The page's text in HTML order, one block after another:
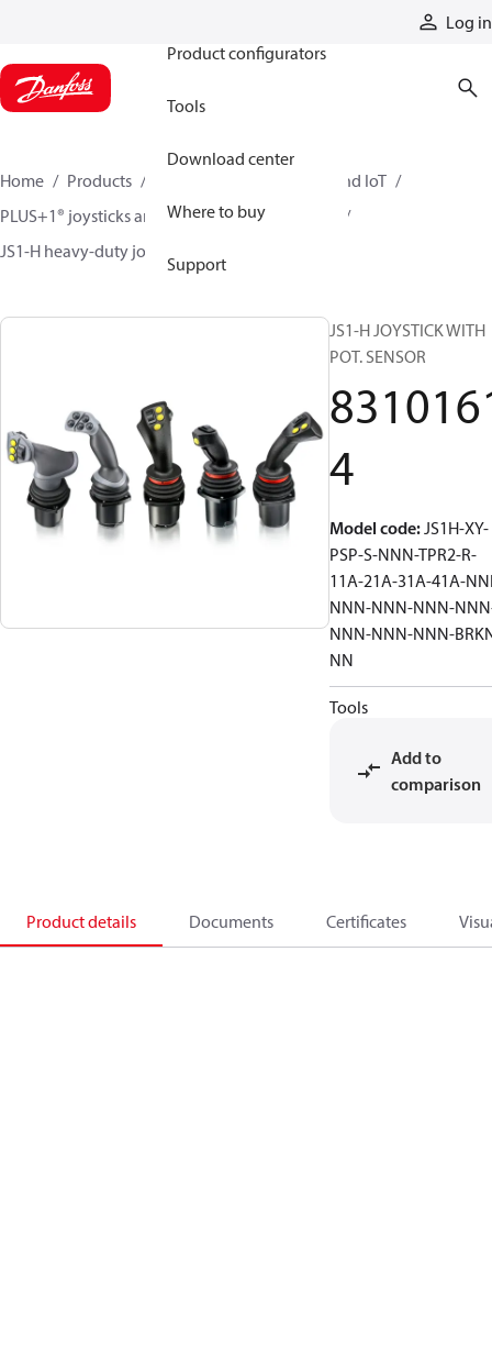
Log in
Product configurators
Tools
Download center
Where to buy
Support
Home Products
Electronic controls, HMI, and IoT
PLUS+1® joysticks and foot pedals
JS1-H heavy-duty joysticks
JS1-H JOYSTICK WITH
POT. SENSOR
4
Model code:JS1H-XY-
PSP-S-NNN-TPR2-R-
11A-21A-31A-41A-
NNN-NNN-NNN-
NNN-NNN-NNN-
NN
Tools
Add to
comparison
Product details Documents Certificates